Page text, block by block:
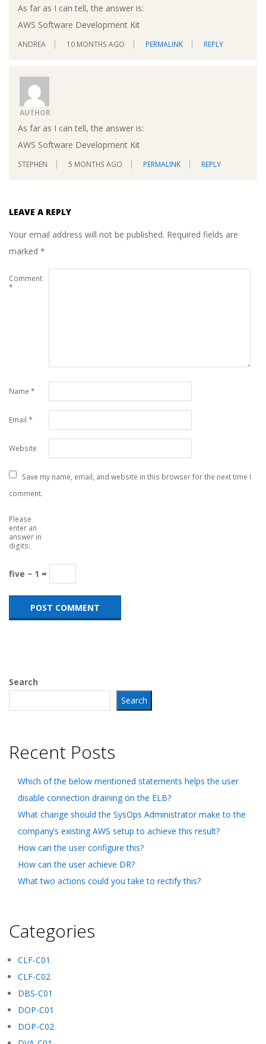
As far as I can tell, the answer is:
AWS Software Development Kit
ANDREA 10 MONTHS AGO PERMALINK REPLY
AUTHOR
As far as I can tell, the answer is:
AWS Software Development Kit
STEPHEN 5 MONTHS AGO PERMALINK REPLY
LEAVE A REPLY
Your email address will not be published. Required fields are
marked *
Comment
*
Name *
Email *
Website
Save my name, email, and website in this browser for the next time I
comment.
Please
enter an
answer in
digits:
five − 1 =
Search
Search
Recent Posts
Which of the below mentioned statements helps the user
disable connection draining on the ELB?
What change should the SysOps Administrator make to the
company’s existing AWS setup to achieve this result?
How can the user configure this?
How can the user achieve DR?
What two actions could you take to rectify this?
Categories
CLF-C01
CLF-C02
DBS-C01
DOP-C01
DOP-C02